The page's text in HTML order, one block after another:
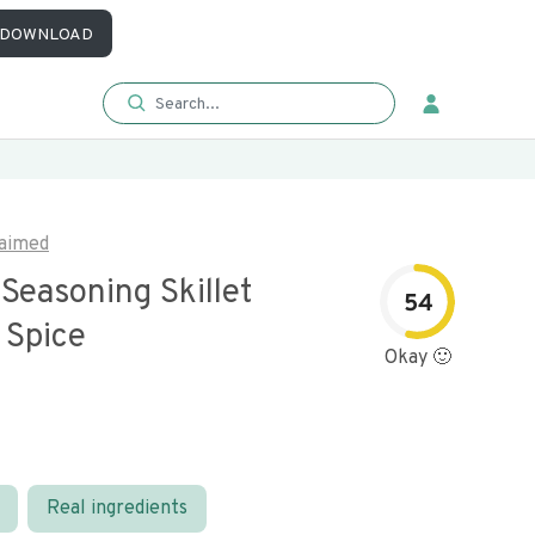
DOWNLOAD
Skillet
54
Okay 🙂
Real ingredients